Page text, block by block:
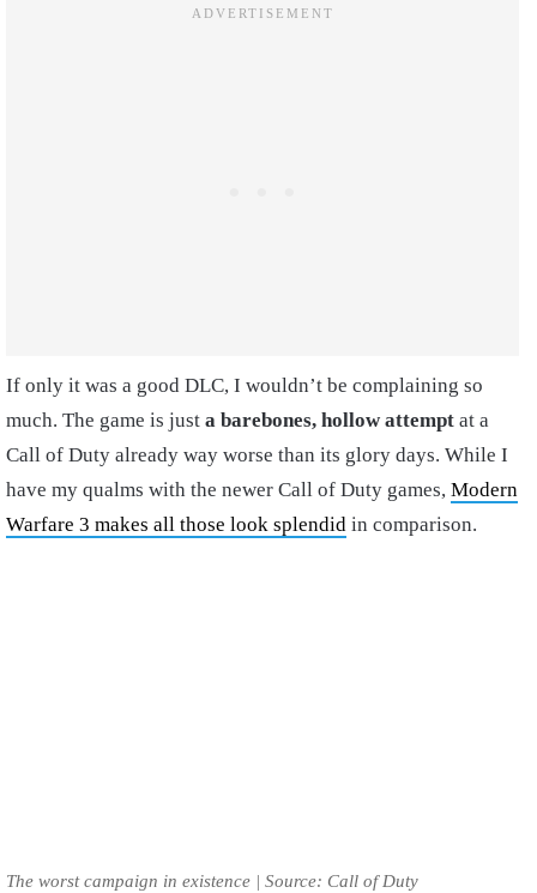
If only it was a good DLC, I wouldn’t be complaining so
much. The game is just a barebones, hollow attempt at a
Call of Duty already way worse than its glory days. While I
have my qualms with the newer Call of Duty games, Modern
Warfare 3 makes all those look splendid in comparison.
The worst campaign in existence | Source: Call of Duty